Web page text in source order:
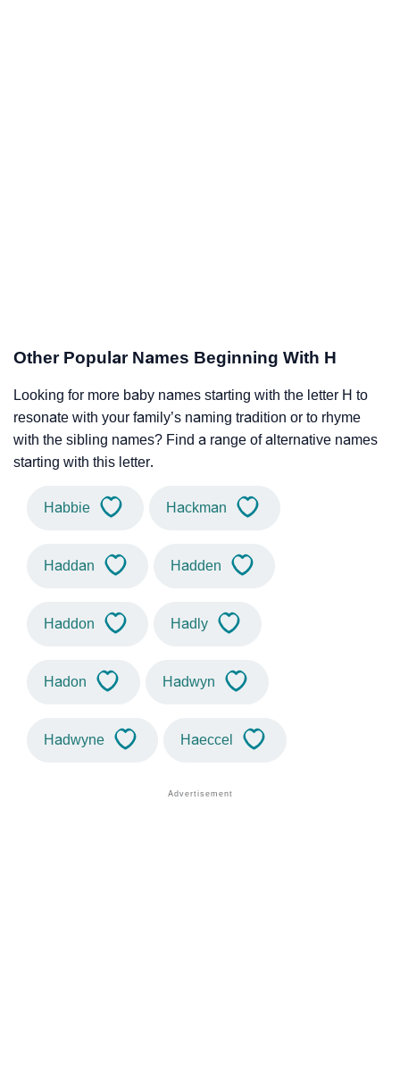
Other Popular Names Beginning With H
Looking for more baby names starting with the letter H to
resonate with your family’s naming tradition or to rhyme
with the sibling names? Find a range of alternative names
starting with this letter.
Habbie Hackman
Haddan Hadden
Haddon Hadly
Hadon Hadwyn
Hadwyne Haeccel